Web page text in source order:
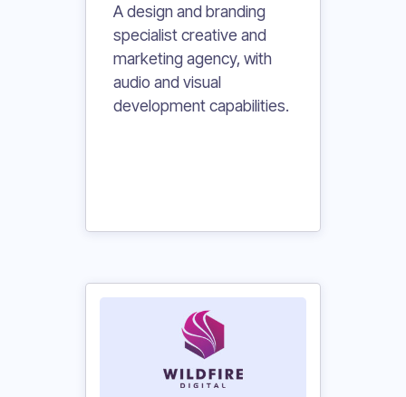
A design and branding
specialist creative and
marketing agency, with
audio and visual
development capabilities.